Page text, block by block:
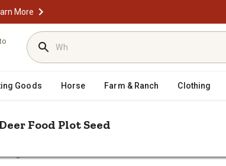
More
Goods Horse Farm & Ranch Clothing
Food Plot Seed